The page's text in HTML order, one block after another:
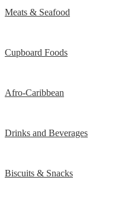
Meats & Seafood
Cupboard Foods
Afro-Caribbean
Drinks and Beverages
Biscuits & Snacks